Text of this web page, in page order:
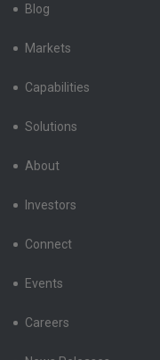
Blog
Markets
Capabilities
Solutions
About
Investors
Connect
Events
Careers